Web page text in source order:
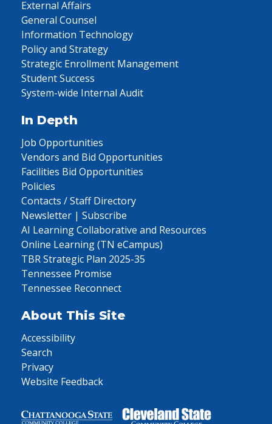
External Affairs
General Counsel
Information Technology
Policy and Strategy
Strategic Enrollment Management
Student Success
System-wide Internal Audit
In Depth
Job Opportunities
Vendors and Bid Opportunities
Facilities Bid Opportunities
Policies
Contacts / Staff Directory
Newsletter | Subscribe
AI Learning Collaborative and Resources
Online Learning (TN eCampus)
TBR Strategic Plan 2025-35
Tennessee Promise
Tennessee Reconnect
About This Site
Accessibility
Search
Privacy
Website Feedback